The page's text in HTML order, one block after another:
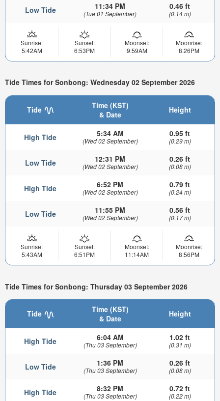
Low Tide 11:34 PM
(Tue 01 September)
0.46 ft
(0.14 m)
Sunrise:
5:42AM
Sunset:
6:53PM
Moonset:
9:59AM
Moonrise:
8:26PM
Tide Times for Sonbong: Wednesday 02 September 2026
Tide
Time (KST)
& Date
Height
High Tide 5:34 AM
(Wed 02 September)
0.95 ft
(0.29 m)
Low Tide 12:31 PM
(Wed 02 September)
0.26 ft
(0.08 m)
High Tide 6:52 PM
(Wed 02 September)
0.79 ft
(0.24 m)
Low Tide 11:55 PM
(Wed 02 September)
0.56 ft
(0.17 m)
Sunrise:
5:43AM
Sunset:
6:51PM
Moonset:
11:14AM
Moonrise:
8:56PM
Tide Times for Sonbong: Thursday 03 September 2026
Tide
Time (KST)
& Date
Height
High Tide 6:04 AM
(Thu 03 September)
1.02 ft
(0.31 m)
Low Tide 1:36 PM
(Thu 03 September)
0.26 ft
(0.08 m)
High Tide 8:32 PM
(Thu 03 September)
0.72 ft
(0.22 m)